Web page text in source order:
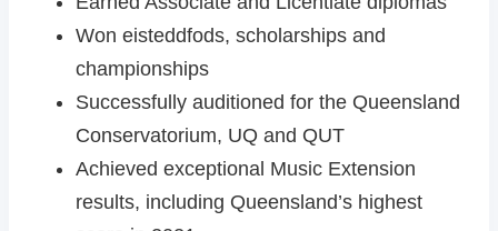
Won eisteddfods, scholarships and
championships
Successfully auditioned for the Queensland
Conservatorium, UQ and QUT
Achieved exceptional Music Extension
results, including Queensland’s highest